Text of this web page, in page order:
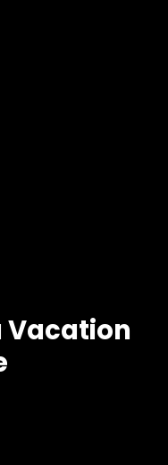
Vacation